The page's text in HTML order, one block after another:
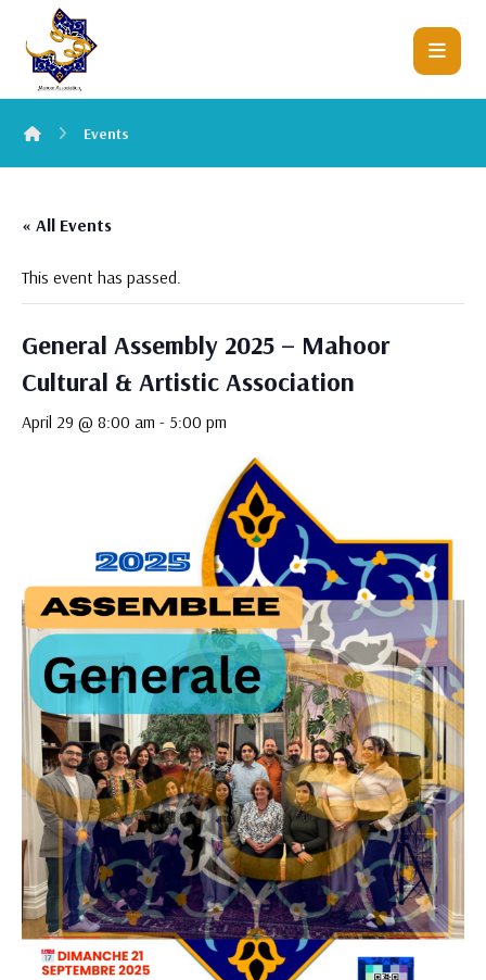
Events
« All Events
This event has passed.
General Assembly 2025 – Mahoor
Cultural & Artistic Association
April 29 @ 8:00 am - 5:00 pm